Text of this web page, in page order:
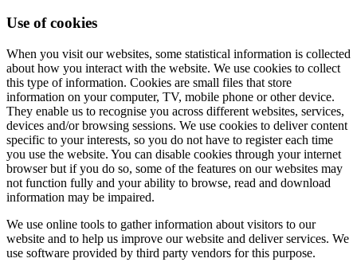
Use of cookies
When you visit our websites, some statistical information is collected
about how you interact with the website. We use cookies to collect
this type of information. Cookies are small files that store
information on your computer, TV, mobile phone or other device.
They enable us to recognise you across different websites, services,
devices and/or browsing sessions. We use cookies to deliver content
specific to your interests, so you do not have to register each time
you use the website. You can disable cookies through your internet
browser but if you do so, some of the features on our websites may
not function fully and your ability to browse, read and download
information may be impaired.
We use online tools to gather information about visitors to our
website and to help us improve our website and deliver services. We
use software provided by third party vendors for this purpose.